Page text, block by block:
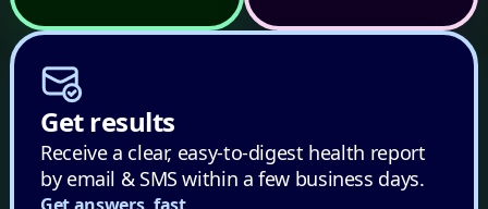
Get results
Receive a clear, easy-to-digest health report
by email & SMS within a few business days.